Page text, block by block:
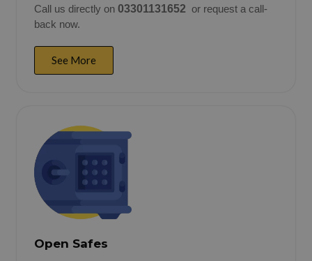
Call us directly on 03301131652 or request a call-
back now.
See More
Open Safes